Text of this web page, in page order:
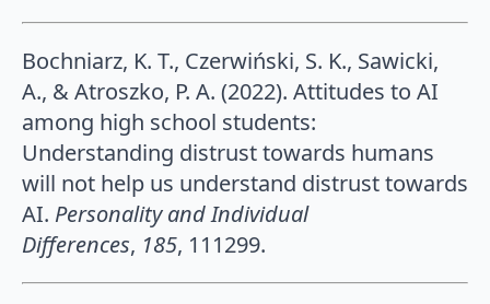
Bochniarz, K. T., Czerwiński, S. K., Sawicki,
A., & Atroszko, P. A. (2022). Attitudes to AI
among high school students:
Understanding distrust towards humans
will not help us understand distrust towards
AI. Personality and Individual
Differences, 185, 111299.